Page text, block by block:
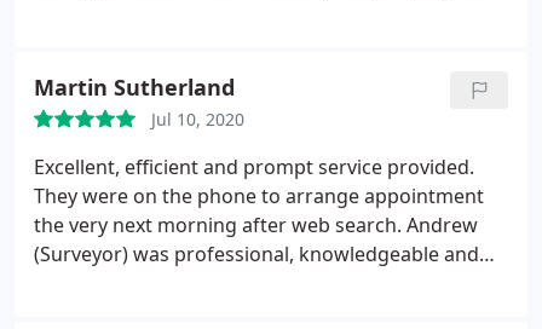
sale without holding up the valuation. Thoroughly
recommend.
Martin Sutherland
Jul 10, 2020
Excellent, efficient and prompt service provided.
They were on the phone to arrange appointment
the very next morning after web search. Andrew
(Surveyor) was professional, knowledgeable and